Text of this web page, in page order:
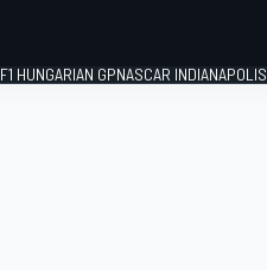
F1 HUNGARIAN GPNASCAR INDIANAPOLIS